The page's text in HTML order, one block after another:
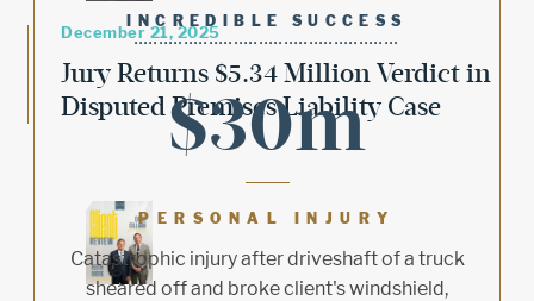
INCREDIBLE SUCCESS
$30m
PERSONAL INJURY
Catastrophic injury after driveshaft of a truck
sheared off and broke client's windshield,
December 21, 2025
Jury Returns $5.34 Million Verdict in
Disputed Premises Liability Case